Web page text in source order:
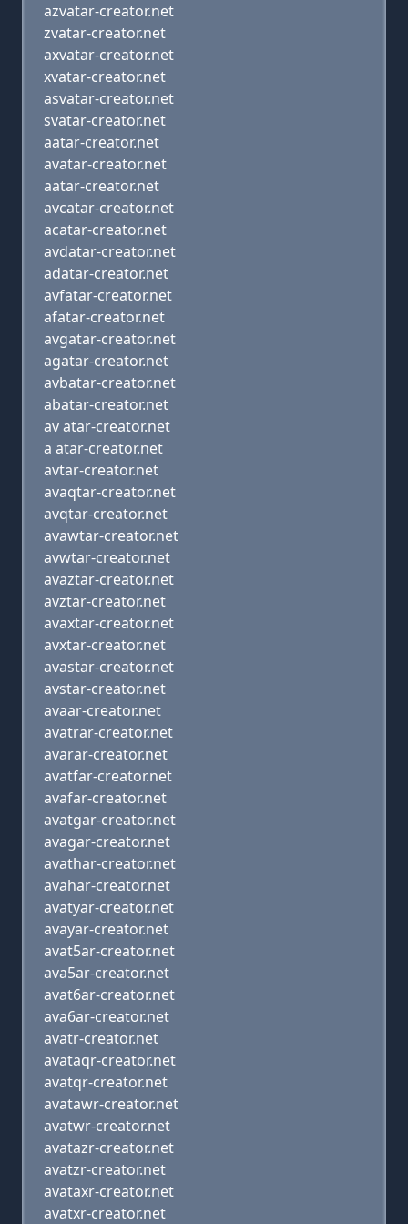
azvatar-creator.net
zvatar-creator.net
axvatar-creator.net
xvatar-creator.net
asvatar-creator.net
svatar-creator.net
aatar-creator.net
avatar-creator.net
aatar-creator.net
avcatar-creator.net
acatar-creator.net
avdatar-creator.net
adatar-creator.net
avfatar-creator.net
afatar-creator.net
avgatar-creator.net
agatar-creator.net
avbatar-creator.net
abatar-creator.net
av atar-creator.net
a atar-creator.net
avtar-creator.net
avaqtar-creator.net
avqtar-creator.net
avawtar-creator.net
avwtar-creator.net
avaztar-creator.net
avztar-creator.net
avaxtar-creator.net
avxtar-creator.net
avastar-creator.net
avstar-creator.net
avaar-creator.net
avatrar-creator.net
avarar-creator.net
avatfar-creator.net
avafar-creator.net
avatgar-creator.net
avagar-creator.net
avathar-creator.net
avahar-creator.net
avatyar-creator.net
avayar-creator.net
avat5ar-creator.net
ava5ar-creator.net
avat6ar-creator.net
ava6ar-creator.net
avatr-creator.net
avataqr-creator.net
avatqr-creator.net
avatawr-creator.net
avatwr-creator.net
avatazr-creator.net
avatzr-creator.net
avataxr-creator.net
avatxr-creator.net